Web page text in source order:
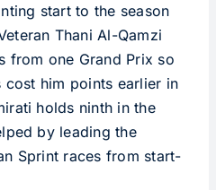
start to the season
Thani Al-Qamzi
from one Grand Prix so
cost him points earlier in
holds ninth in the
by leading the
Sprint races from start-